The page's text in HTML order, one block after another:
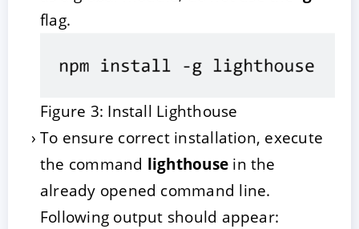
flag.
Figure 3: Install Lighthouse
To ensure correct installation, execute
the command lighthouse in the
already opened command line.
Following output should appear: